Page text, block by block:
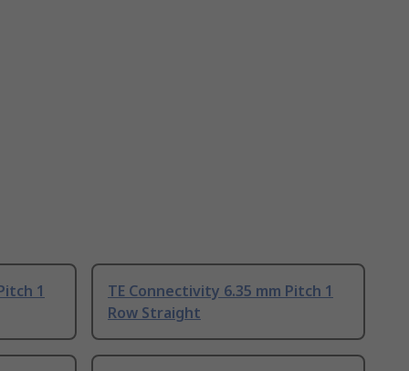
1
TE Connectivity 6.35 mm Pitch 1
Row Straight